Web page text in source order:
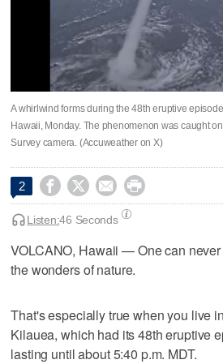
A whirlwind forms during the 48th eruptive
Hawaii, Monday. The phenomenon was caught
Survey camera. (Accuweather on X)
2    
Listen:46 Seconds
VOLCANO, Hawaii — One can
the wonders of nature.
That's especially true when you live
Kilauea, which had its 48th eruptive
lasting until about 5:40 p.m. MDT.